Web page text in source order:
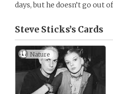
days, but he doesn’t go out
Steve Sticks’s Cards
Nature